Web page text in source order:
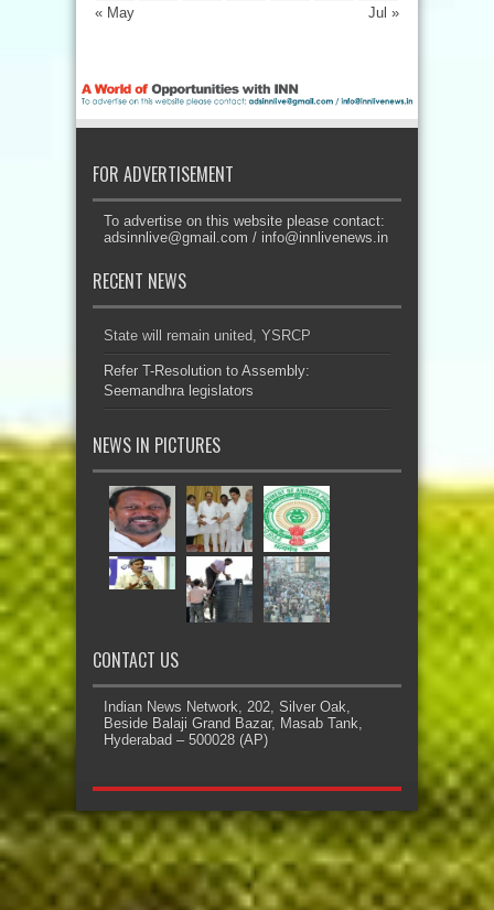
« May Jul »
FOR ADVERTISEMENT
To advertise on this website please contact:
adsinnlive@gmail.com / info@innlivenews.in
RECENT NEWS
State will remain united, YSRCP
Refer T-Resolution to Assembly:
Seemandhra legislators
NEWS IN PICTURES
CONTACT US
Indian News Network, 202, Silver Oak,
Beside Balaji Grand Bazar, Masab Tank,
Hyderabad – 500028 (AP)